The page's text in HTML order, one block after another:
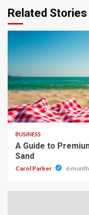
Related Stories
4 min read
BUSINESS
A Guide to
Sand
Carol Parker 6